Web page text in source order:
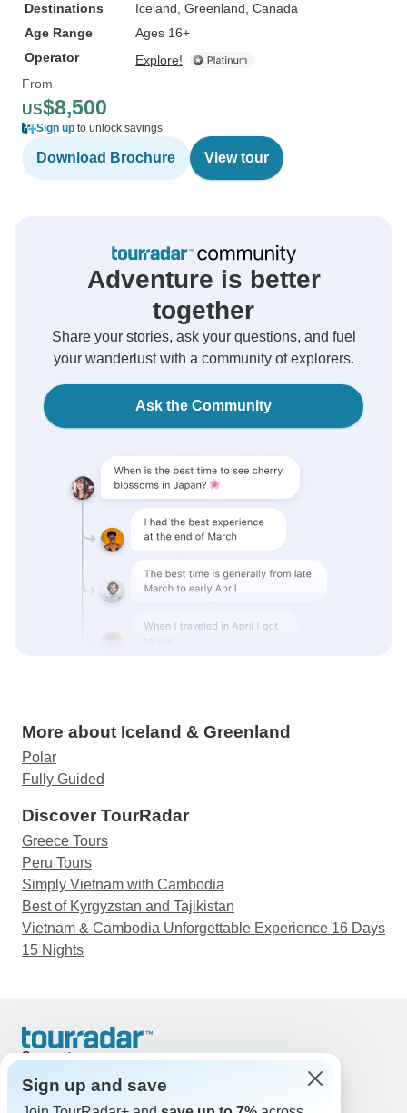
Destinations
Iceland , Greenland , Canada
Age Range
Ages 16+
Operator
Explore!
From
US$8,500
Sign up to unlock savings
Download Brochure View tour
Adventure is better
together
Share your stories, ask your questions, and fuel
your wanderlust with a community of explorers.
Ask the Community
More about Iceland & Greenland
Polar
Fully Guided
Discover TourRadar
Greece Tours
Peru Tours
Simply Vietnam with Cambodia
Best of Kyrgyzstan and Tajikistan
Vietnam & Cambodia Unforgettable Experience 16 Days
15 Nights
Support
United States & Canada +1 833 895 6770
Sign up and save